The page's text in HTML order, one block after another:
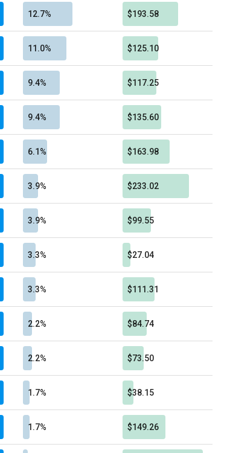
12.7% $193.58
11.0% $125.10
9.4% $117.25
9.4% $135.60
6.1% $163.98
3.9% $233.02
3.9% $99.55
3.3% $27.04
3.3% $111.31
2.2% $84.74
2.2% $73.50
1.7% $38.15
1.7% $149.26